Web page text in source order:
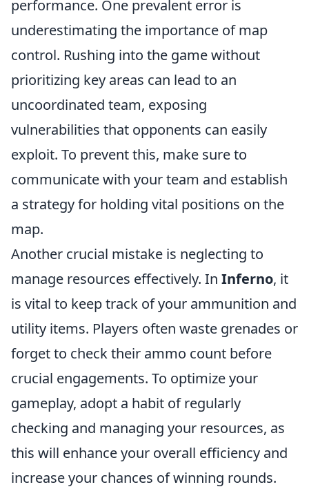
performance. One prevalent error is
underestimating the importance of map
control. Rushing into the game without
prioritizing key areas can lead to an
uncoordinated team, exposing
vulnerabilities that opponents can easily
exploit. To prevent this, make sure to
communicate with your team and establish
a strategy for holding vital positions on the
map.
Another crucial mistake is neglecting to
manage resources effectively. In Inferno, it
is vital to keep track of your ammunition and
utility items. Players often waste grenades or
forget to check their ammo count before
crucial engagements. To optimize your
gameplay, adopt a habit of regularly
checking and managing your resources, as
this will enhance your overall efficiency and
increase your chances of winning rounds.